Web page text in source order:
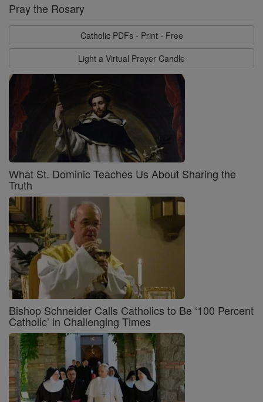
Pray the Rosary
Catholic PDFs - Print - Free
Light a Virtual Prayer Candle
What St. Dominic Teaches Us About Sharing the
Truth
Bishop Schneider Calls Catholics to Be ‘100 Percent
Catholic’ in Challenging Times